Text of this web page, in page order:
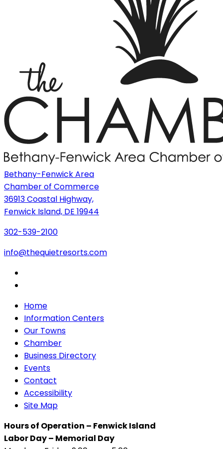
Bethany-Fenwick Area
Chamber of Commerce
36913 Coastal Highway,
Fenwick Island, DE 19944
302-539-2100
info@thequietresorts.com
Home
Information Centers
Our Towns
Chamber
Business Directory
Events
Contact
Accessibility
Site Map
Hours of Operation – Fenwick Island
Labor Day – Memorial Day